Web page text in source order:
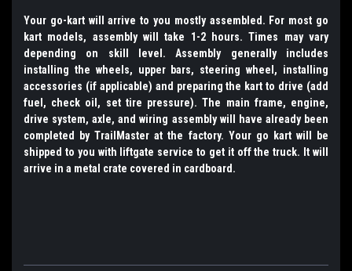
Your go-kart will arrive to you mostly assembled. For most go
kart models, assembly will take 1-2 hours. Times may vary
depending on skill level. Assembly generally includes
installing the wheels, upper bars, steering wheel, installing
accessories (if applicable) and preparing the kart to drive (add
fuel, check oil, set tire pressure). The main frame, engine,
drive system, axle, and wiring assembly will have already been
completed by TrailMaster at the factory. Your go kart will be
shipped to you with liftgate service to get it off the truck. It will
arrive in a metal crate covered in cardboard.